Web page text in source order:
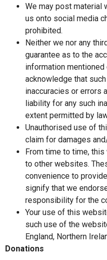
We may post material
us onto social media
prohibited.
Neither we nor any
guarantee as to the
information
acknowledge that
inaccuracies or errors
liability for any such
extent permitted by
Unauthorised use of
claim for damages
From time to time,
to other websites.
convenience to
signify that we
responsibility for the
Your use of this
such use of the
England, Northern
Donations